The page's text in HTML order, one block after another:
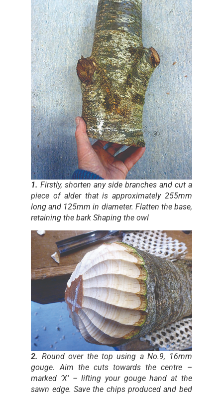
1.Firstly, shorten any side branches and cut a
piece of alder that is approximately 255mm
long and 125mm in diameter. Flatten the base,
retaining the bark Shaping the owl
2. Round over the top using a No.9, 16mm
gouge. Aim the cuts towards the centre –
marked ‘X’ – lifting your gouge hand at the
sawn edge. Save the chips produced and bed